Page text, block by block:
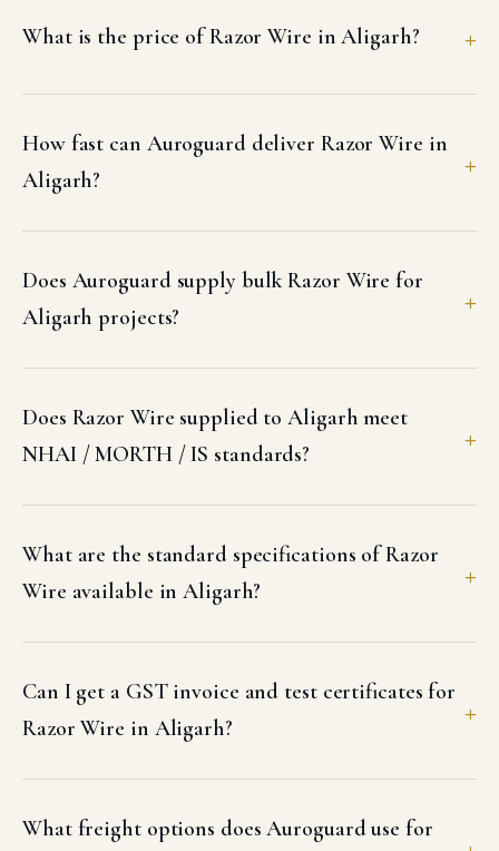
What is the price of Razor Wire in Aligarh?
How fast can Auroguard deliver Razor Wire in
Aligarh?
Does Auroguard supply bulk Razor Wire for
Aligarh projects?
Does Razor Wire supplied to Aligarh meet
NHAI / MORTH / IS standards?
What are the standard specifications of Razor
Wire available in Aligarh?
Can I get a GST invoice and test certificates for
Razor Wire in Aligarh?
What freight options does Auroguard use for